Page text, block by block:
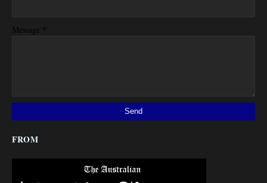
Message *
FROM